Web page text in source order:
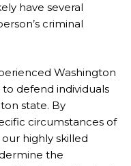
have several
criminal
Washington
defend individuals
state. By
circumstances of
highly skilled
the